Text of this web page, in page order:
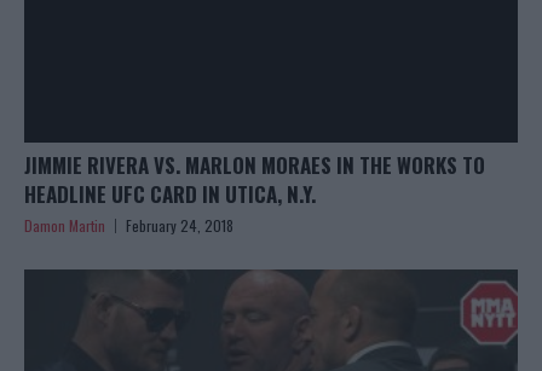
JIMMIE RIVERA VS. MARLON MORAES IN THE WORKS TO
HEADLINE UFC CARD IN UTICA, N.Y.
Damon Martin February 24, 2018